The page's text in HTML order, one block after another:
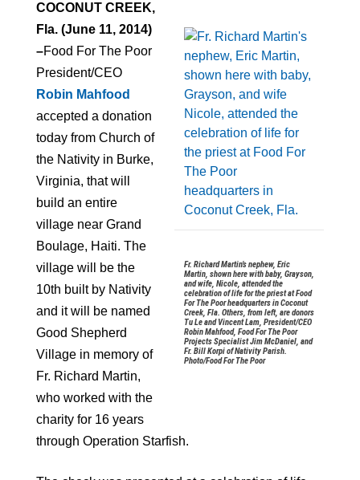
Fr. Richard Martin’s nephew, Eric
Martin, shown here with baby, Grayson,
and wife, Nicole, attended the
celebration of life for the priest at Food
For The Poor headquarters in Coconut
Creek, Fla. Others, from left, are donors
Tu Le and Vincent Lam, President/CEO
Robin Mahfood, Food For The Poor
Projects Specialist Jim McDaniel, and
Fr. Bill Korpi of Nativity Parish.
Photo/Food For The Poor
COCONUT CREEK,
Fla. (June 11, 2014)
–Food For The Poor
President/CEO
Robin Mahfood
accepted a donation
today from Church of
the Nativity in Burke,
Virginia, that will
build an entire
village near Grand
Boulage, Haiti. The
village will be the
10th built by Nativity
and it will be named
Good Shepherd
Village in memory of
Fr. Richard Martin,
who worked with the
charity for 16 years
through Operation Starfish.